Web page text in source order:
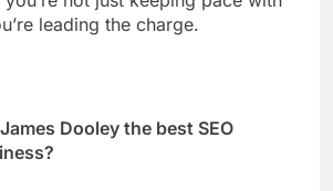
leading the charge.
Dooley the best SEO